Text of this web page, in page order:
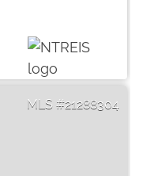
21288304